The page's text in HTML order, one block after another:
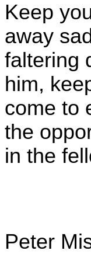
Keep
away
faltering
him,
come to
the
in the
Peter